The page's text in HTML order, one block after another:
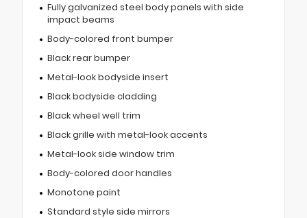
Fully galvanized steel body panels with side
impact beams
Body-colored front bumper
Black rear bumper
Metal-look bodyside insert
Black bodyside cladding
Black wheel well trim
Black grille with metal-look accents
Metal-look side window trim
Body-colored door handles
Monotone paint
Standard style side mirrors